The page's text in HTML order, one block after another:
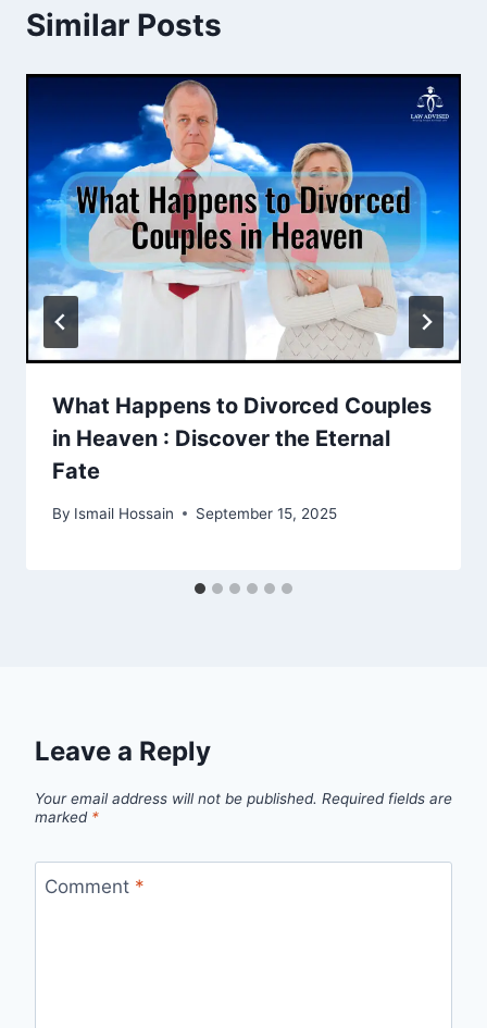
Similar Posts
What Happens to Divorced Couples
in Heaven : Discover the Eternal
Fate
By Ismail Hossain September 15, 2025
Leave a Reply
Your email address will not be published. Required fields are
marked *
Comment *